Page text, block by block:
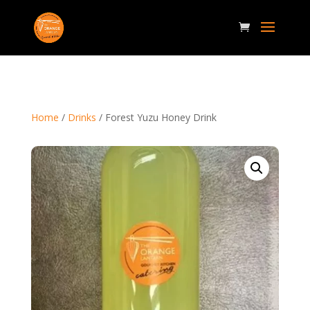
Home / Drinks / Forest Yuzu Honey Drink